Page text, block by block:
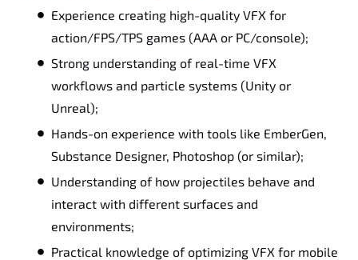
Experience creating high-quality VFX for
action/FPS/TPS games (AAA or PC/console);
Strong understanding of real-time VFX
workflows and particle systems (Unity or
Unreal);
Hands-on experience with tools like EmberGen,
Substance Designer, Photoshop (or similar);
Understanding of how projectiles behave and
interact with different surfaces and
environments;
Practical knowledge of optimizing VFX for mobile